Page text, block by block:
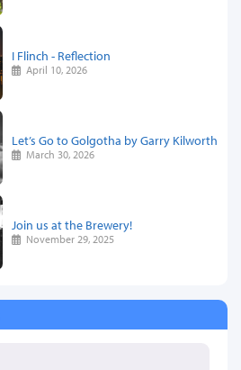
I Flinch - Reflection
April 10, 2026
Let’s Go to Golgotha by Garry Kilworth
March 30, 2026
Join us at the Brewery!
November 29, 2025